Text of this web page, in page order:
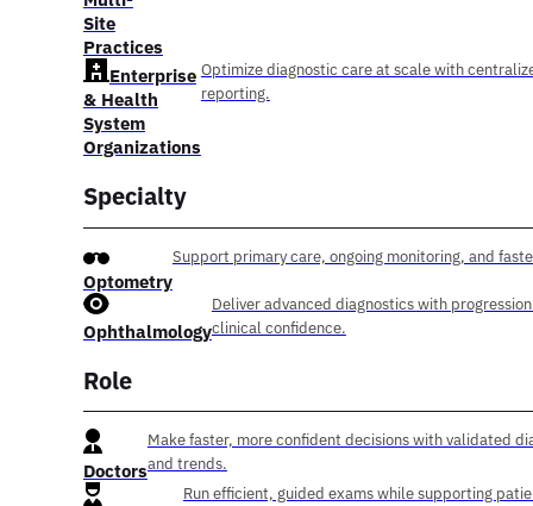
Site
Practices
Enterprise
& Health
System
Organizations
Optimize diagnostic care at scale with
reporting.
Specialty
Optometry
Support primary care, ongoing monitoring, and
Ophthalmology
Deliver advanced diagnostics with
clinical confidence.
Role
Doctors
Make faster, more confident decisions with validated
and trends.
Run efficient, guided exams while supporting